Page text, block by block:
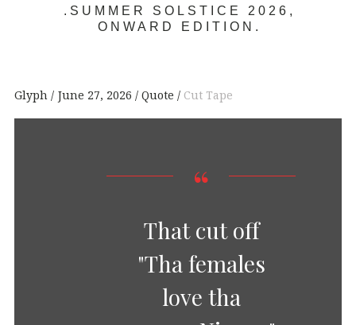
.SUMMER SOLSTICE 2026,
ONWARD EDITION.
Glyph June 27, 2026 Quote Cut Tape
That cut off
"Tha females
love tha